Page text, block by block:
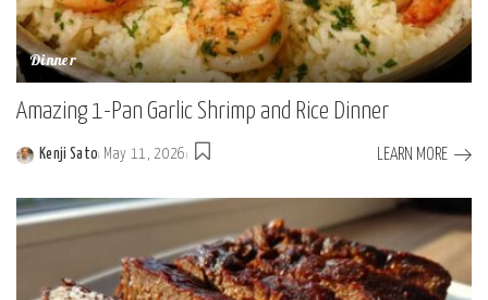
Dinner
Amazing 1-Pan Garlic Shrimp and Rice Dinner
Posted
Kenji Sato May 11, 2026 LEARN MORE